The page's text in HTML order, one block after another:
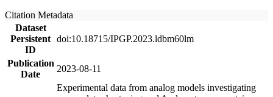
Citation Metadata
Dataset
Persistent
ID
doi:10.18715/IPGP.2023.ldbm60lm
Publication
Date
2023-08-11
Experimental data from analog models investigating